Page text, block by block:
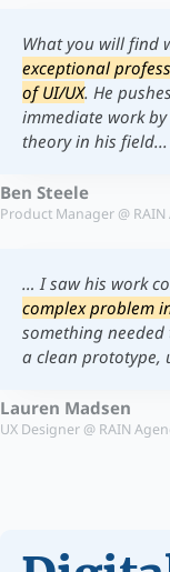
What you will find
exceptional
of UI/UX. He
immediate work
theory in his field...
Ben Steele
Product Manager @ RAIN
… I saw his work
complex problem
something
a clean prototype,
Lauren Madsen
UX Designer @ RAIN